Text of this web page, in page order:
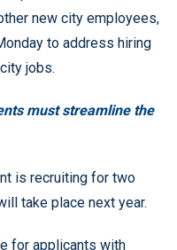
new city employees,
to address hiring
jobs.
must streamline the
is recruiting for two
take place next year.
for applicants with